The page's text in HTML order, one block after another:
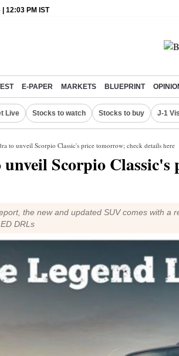
12:03 PM IST
E-PAPER MARKETS BLUEPRINT
Live Stocks to watch Stocks to buy J-1
to unveil Scorpio Classic's price tomorrow; check details here
Scorpio Classic's
the new and updated SUV comes with a
DRLs